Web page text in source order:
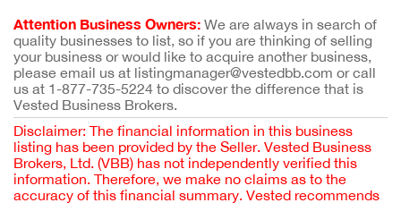
Attention Business Owners: We are always in search of
quality businesses to list, so if you are thinking of selling
your business or would like to acquire another business,
please email us at listingmanager@vestedbb.com or call
us at 1-877-735-5224 to discover the difference that is
Vested Business Brokers.
Disclaimer: The financial information in this business
listing has been provided by the Seller. Vested Business
Brokers, Ltd. (VBB) has not independently verified this
information. Therefore, we make no claims as to the
accuracy of this financial summary. Vested recommends